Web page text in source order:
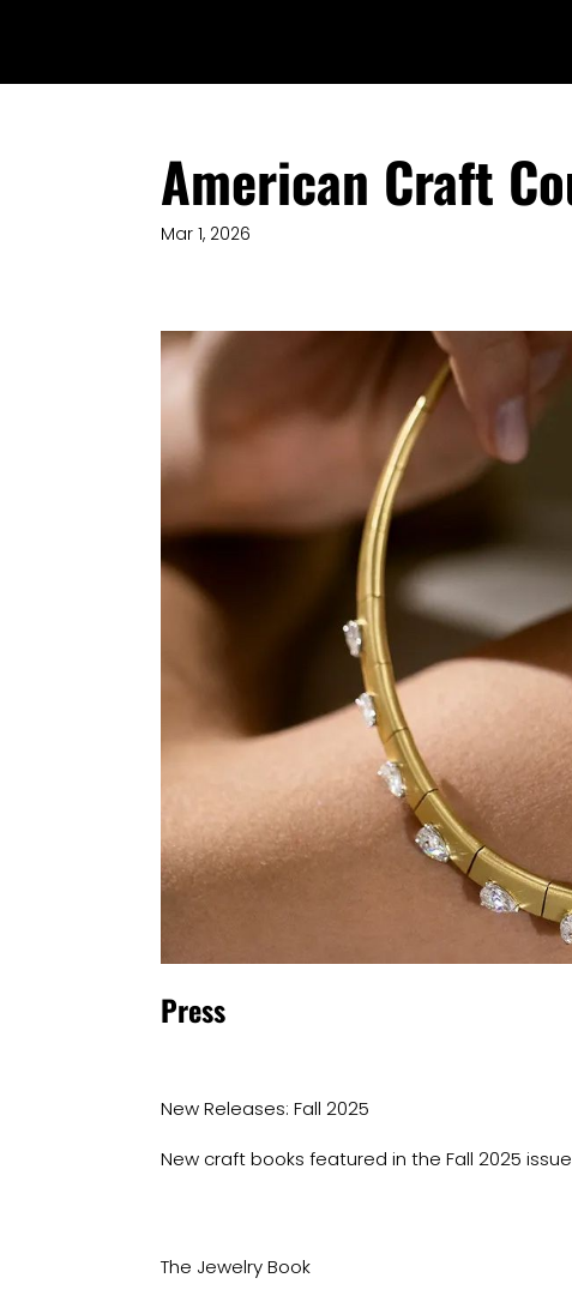
American Craft
Mar 1, 2026
Press
New Releases: Fall 2025
New craft books featured in the Fall 2025
The Jewelry Book